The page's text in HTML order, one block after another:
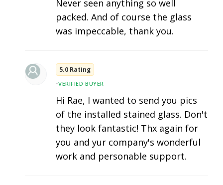
Never seen anything so well
packed. And of course the glass
was impeccable, thank you.
5.0 Rating
•VERIFIED BUYER
Hi Rae, I wanted to send you pics
of the installed stained glass. Don't
they look fantastic! Thx again for
you and yur company's wonderful
work and personable support.